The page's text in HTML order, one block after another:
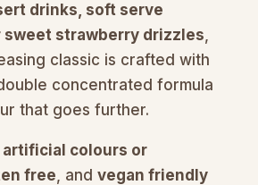
drinks, soft serve
strawberry drizzles,
classic is crafted with
concentrated formula
that goes further.
artificial colours or
free, and vegan friendly